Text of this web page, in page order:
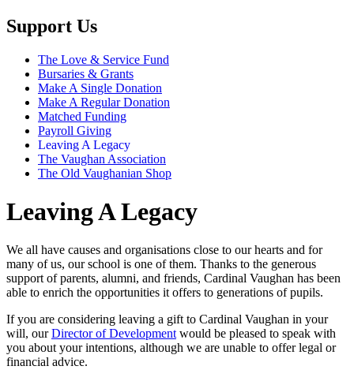
Support Us
The Love & Service Fund
Bursaries & Grants
Make A Single Donation
Make A Regular Donation
Matched Funding
Payroll Giving
Leaving A Legacy
The Vaughan Association
The Old Vaughanian Shop
Leaving A Legacy
We all have causes and organisations close to our hearts and for
many of us, our school is one of them. Thanks to the generous
support of parents, alumni, and friends, Cardinal Vaughan has been
able to enrich the opportunities it offers to generations of pupils.
If you are considering leaving a gift to Cardinal Vaughan in your
will, ourDirector of Development would be pleased to speak with
you about your intentions, although we are unable to offer legal or
financial advice.